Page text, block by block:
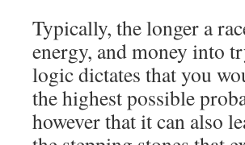
Typically, the longer a
energy, and money into
logic dictates that you
the highest possible
however that it can also